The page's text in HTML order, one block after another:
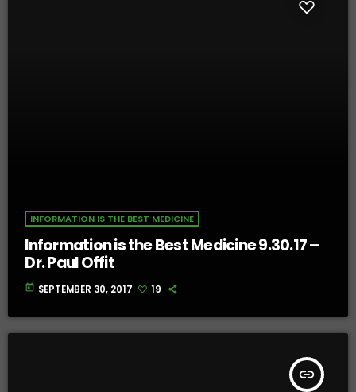
INFORMATION IS THE BEST MEDICINE
Information is the Best Medicine 9.30.17 –
Dr. Paul Offit
today SEPTEMBER 30, 2017 19
insert_link